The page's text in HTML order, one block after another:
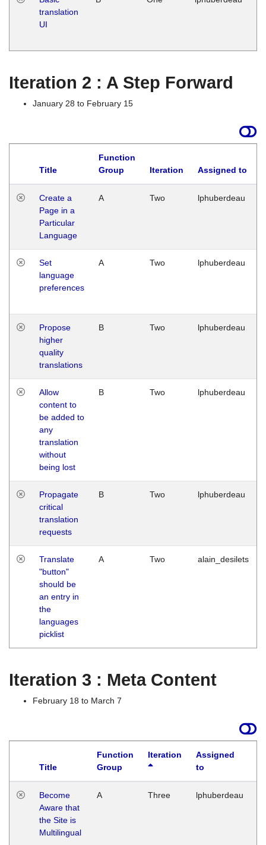
translation
UI
Iteration 2 : A Step Forward
January 28 to February 15
Title
Function
Group
Iteration Assigned to
Create a
Page in a
Particular
Language
A Two lphuberdeau
Set
language
preferences
A Two lphuberdeau
Propose
higher
quality
translations
B Two lphuberdeau
Allow
content to
be added to
any
translation
without
being lost
B Two lphuberdeau
Propagate
critical
translation
requests
B Two lphuberdeau
Translate
"button"
should be
an entry in
the
languages
picklist
A Two alain_desilets
Iteration 3 : Meta Content
February 18 to March 7
Title
Function
Group
Iteration
Assigned
to
Become
Aware that
the Site is
Multilingual
A Three lphuberdeau